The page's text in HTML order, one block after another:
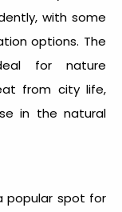
with some
options. The
for nature
from city life,
in the natural
popular spot for